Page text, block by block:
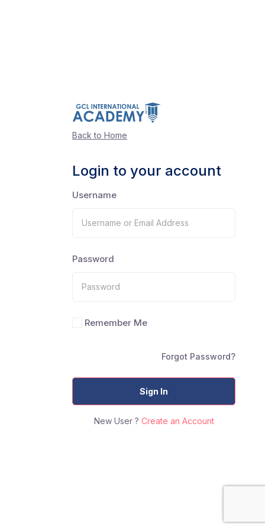
Back to Home
Login to your account
Username
Password
Remember Me
Forgot Password?
Sign In
New User ? Create an Account